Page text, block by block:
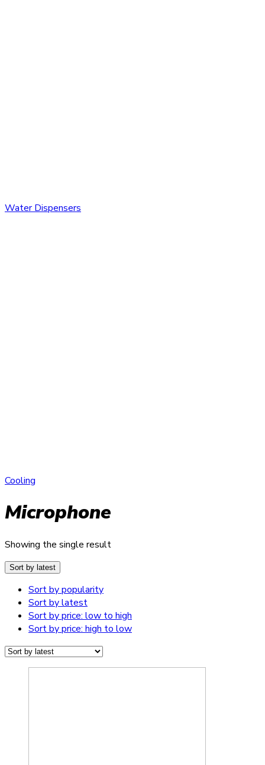
Water Dispensers
Cooling
Microphone
Showing the single result
Sort by latest
Sort by popularity
Sort by latest
Sort by price: low to high
Sort by price: high to low